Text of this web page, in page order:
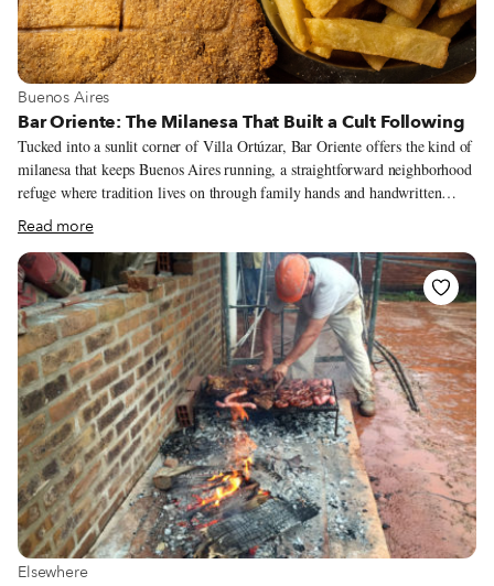
View more about Buenos Aires
Buenos Aires
Bar Oriente: The Milanesa That Built a Cult Following
Tucked into a sunlit corner of Villa Ortúzar, Bar Oriente offers the kind of
milanesa that keeps Buenos Aires running, a straightforward neighborhood
refuge where tradition lives on through family hands and handwritten
menus.
Read more
View more about Elsewhere
Elsewhere